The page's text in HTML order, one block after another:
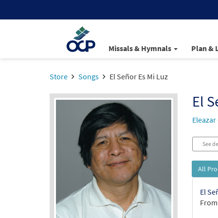
Missals & Hymnals Plan &
Store Songs El Señor Es Mi Luz
El
See
All
El